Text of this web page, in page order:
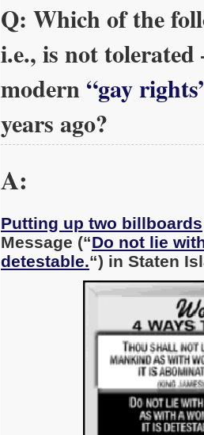
Q: Which of the
i.e., is not
modern “gay
years ago?
A:
Putting up two billboards
Message (“Do not lie
detestable.“) in Staten